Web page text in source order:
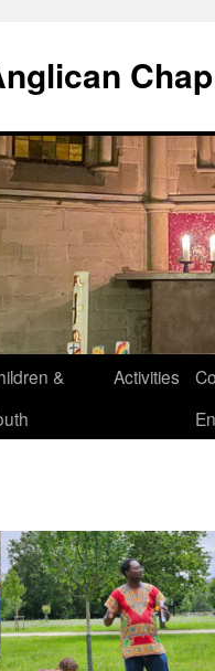
&
Activities